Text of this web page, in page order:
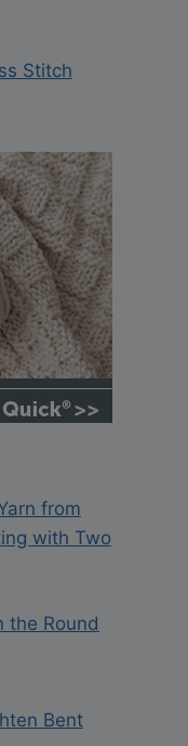
Stitch
from
with Two
the Round
Bent